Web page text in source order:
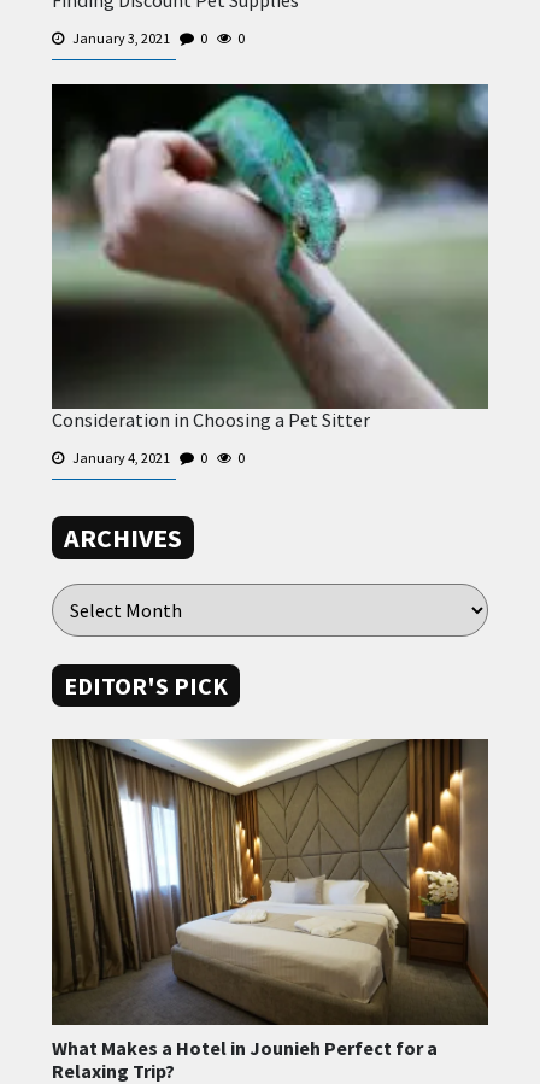
January 3, 2021 0 0
Consideration in Choosing a Pet Sitter
January 4, 2021 0 0
ARCHIVES
EDITOR'S PICK
What Makes a Hotel in Jounieh Perfect for a
Relaxing Trip?